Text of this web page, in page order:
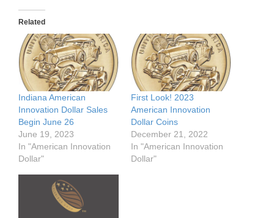
Related
Indiana American
Innovation Dollar Sales
Begin June 26
June 19, 2023
In "American Innovation
Dollar"
First Look! 2023
American Innovation
Dollar Coins
December 21, 2022
In "American Innovation
Dollar"